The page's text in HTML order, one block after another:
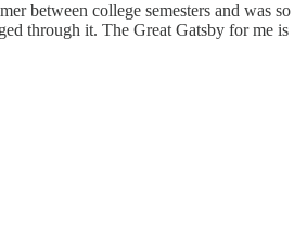
between college semesters and was so
through it. The Great Gatsby for me is